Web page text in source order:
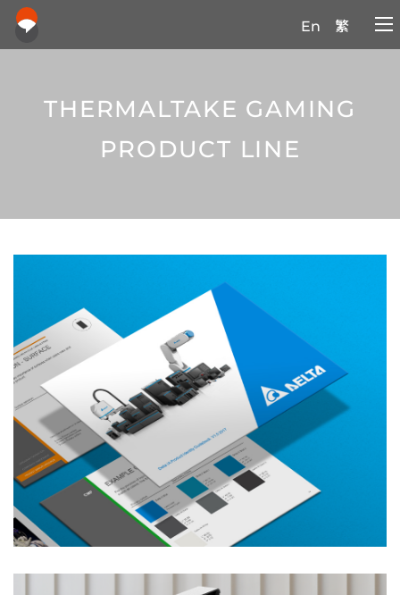
En 繁
THERMALTAKE GAMING
PRODUCT LINE